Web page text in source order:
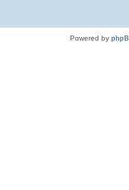
Powered by